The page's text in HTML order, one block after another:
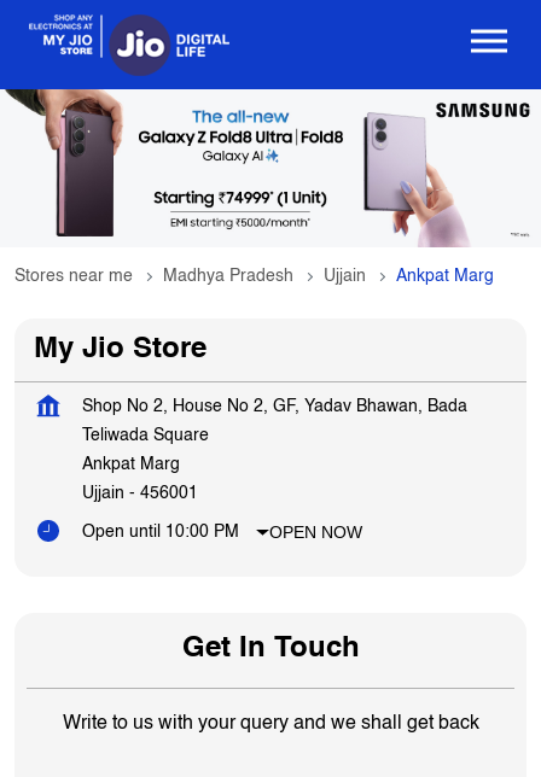
Stores near me Madhya Pradesh Ujjain Ankpat Marg
My Jio Store
Shop No 2, House No 2, GF, Yadav Bhawan, Bada
Teliwada Square
Ankpat Marg
Ujjain - 456001
Open until 10:00 PM OPEN NOW
Get In Touch
Write to us with your query and we shall get back